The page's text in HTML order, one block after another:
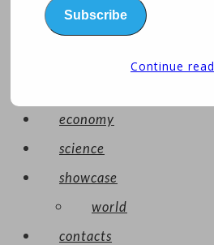
home
economy
science
showcase
world
contacts
email…Subscribe
Continue